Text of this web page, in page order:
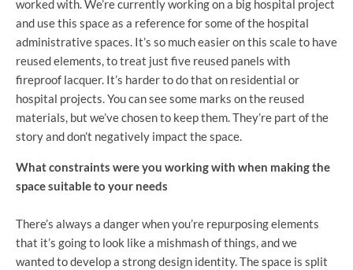
worked with. We’re currently working on a big hospital project
and use this space as a reference for some of the hospital
administrative spaces. It’s so much easier on this scale to have
reused elements, to treat just five reused panels with
fireproof lacquer. It’s harder to do that on residential or
hospital projects. You can see some marks on the reused
materials, but we’ve chosen to keep them. They’re part of the
story and don’t negatively impact the space.
What constraints were you working with when making the
spacesuitable to your needs
There’s always a danger when you’re repurposing elements
that it’s going to look like a mishmash of things, and we
wanted to develop a strong design identity. The space is split